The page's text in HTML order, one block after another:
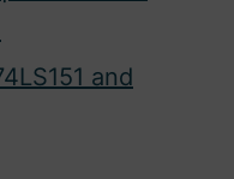
and